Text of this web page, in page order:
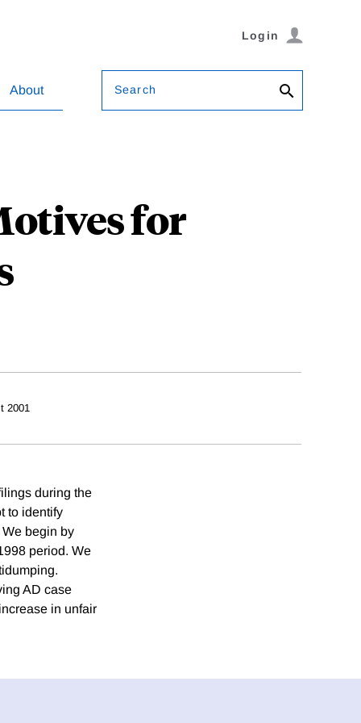
Login
About Search
for
2001
during the
to identify
begin by
period. We
AD case
in unfair